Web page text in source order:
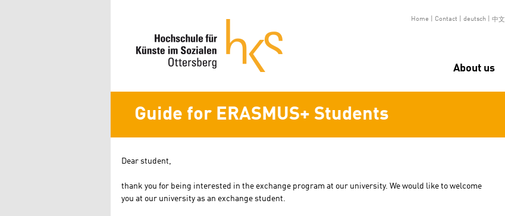
Home Contact deutsch 中文
About us
Guide for ERASMUS+ Students
Dear student,
thank you for being interested in the exchange program at our university. We would like to welcome
you at our university as an exchange student.